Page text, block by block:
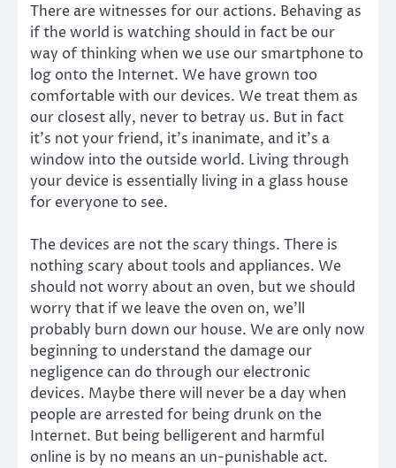
There are witnesses for our actions. Behaving as
if the world is watching should in fact be our
way of thinking when we use our smartphone to
log onto the Internet. We have grown too
comfortable with our devices. We treat them as
our closest ally, never to betray us. But in fact
it’s not your friend, it’s inanimate, and it’s a
window into the outside world. Living through
your device is essentially living in a glass house
for everyone to see.
The devices are not the scary things. There is
nothing scary about tools and appliances. We
should not worry about an oven, but we should
worry that if we leave the oven on, we’ll
probably burn down our house. We are only now
beginning to understand the damage our
negligence can do through our electronic
devices. Maybe there will never be a day when
people are arrested for being drunk on the
Internet. But being belligerent and harmful
online is by no means an un-punishable act.